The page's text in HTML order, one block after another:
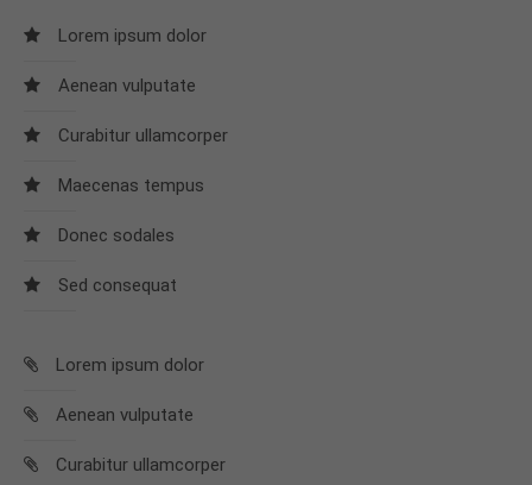
San Francisco, CA 94102
+44 1234 567 890
Drop us a line
About us
Cum sociis natoque penatibus et magnis dis
quam felis, ultricies nec.
Lorem ipsum dolor
Aenean vulputate
Curabitur ullamcorper
Maecenas tempus
Donec sodales
Sed consequat
Lorem ipsum dolor
Aenean vulputate
Curabitur ullamcorper